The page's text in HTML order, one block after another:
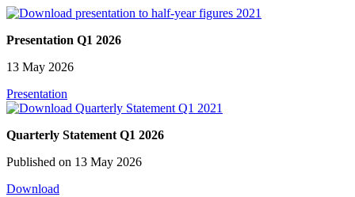
Presentation Q1 2026
13 May 2026
Presentation
Quarterly Statement Q1 2026
Published on 13 May 2026
Download